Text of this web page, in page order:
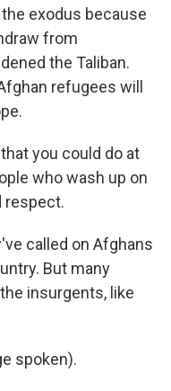
exodus because
from
the Taliban.
refugees will
you could do at
who wash up on
respect.
called on Afghans
But many
insurgents, like
spoken).